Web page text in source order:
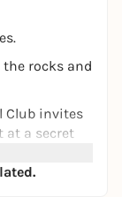
rocks and
Club invites
at a secret